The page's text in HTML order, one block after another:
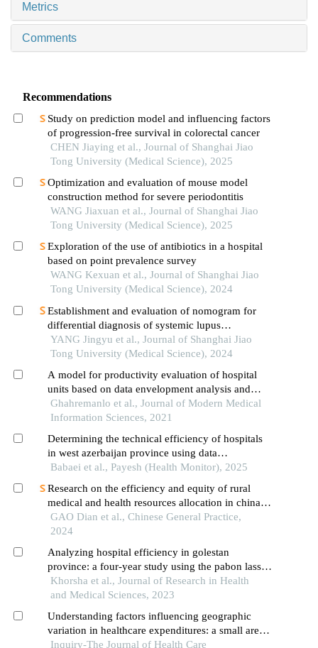
Metrics
Comments
Recommendations
Study on prediction model and influencing factors
of progression-free survival in colorectal cancer
CHEN Jiaying et al., Journal of Shanghai Jiao
Tong University (Medical Science), 2025
Optimization and evaluation of mouse model
construction method for severe periodontitis
WANG Jiaxuan et al., Journal of Shanghai Jiao
Tong University (Medical Science), 2025
Exploration of the use of antibiotics in a hospital
based on point prevalence survey
WANG Kexuan et al., Journal of Shanghai Jiao
Tong University (Medical Science), 2024
Establishment and evaluation of nomogram for
differential diagnosis of systemic lupus
erythematosus based on laboratory indications
YANG Jingyu et al., Journal of Shanghai Jiao
Tong University (Medical Science), 2024
A model for productivity evaluation of hospital
units based on data envelopment analysis and
fuzzy best-worst
Ghahremanlo et al., Journal of Modern Medical
Information Sciences, 2021
Determining the technical efficiency of hospitals
in west azerbaijan province using data
envelopment analysis
Babaei et al., Payesh (Health Monitor), 2025
Research on the efficiency and equity of rural
medical and health resources allocation in china
based on dea-gis methodology
GAO Dian et al., Chinese General Practice,
2024
Analyzing hospital efficiency in golestan
province: a four-year study using the pabon lasso
model
Khorsha et al., Journal of Research in Health
and Medical Sciences, 2023
Understanding factors influencing geographic
variation in healthcare expenditures: a small areas
analysis study
Inquiry-The Journal of Health Care